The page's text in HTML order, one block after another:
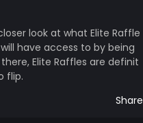
look at what Elite Raffle
have access to by being
Elite Raffles are definit
flip.
Share